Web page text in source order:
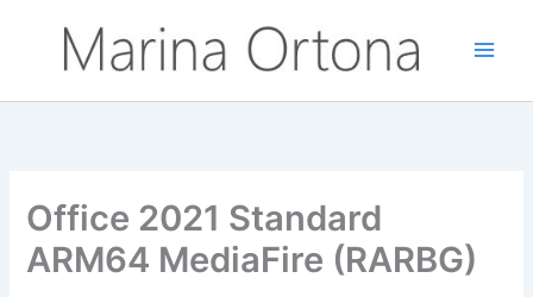
contenuto
Office 2021 Standard
ARM64 MediaFire (RARBG)